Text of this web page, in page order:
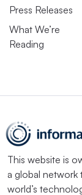
Press Releases
What We’re
Reading
This website is
a global
world’s